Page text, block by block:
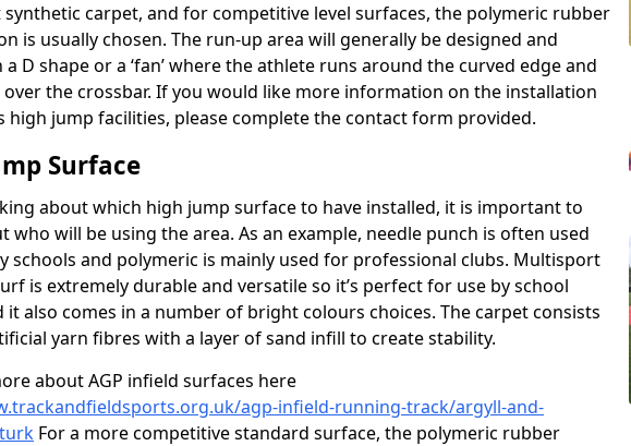
carpet, and for competitive level surfaces, the polymeric rubber
is usually chosen. The run-up area will generally be designed and
a D shape or a ‘fan’ where the athlete runs around the curved edge and
over the crossbar. If you would like more information on the installation
high jump facilities, please complete the contact form provided.
Surface
about which high jump surface to have installed, it is important to
who will be using the area. As an example, needle punch is often used
schools and polymeric is mainly used for professional clubs. Multisport
is extremely durable and versatile so it’s perfect for use by school
it also comes in a number of bright colours choices. The carpet consists
yarn fibres with a layer of sand infill to create stability.
about AGP infield surfaces here
agp-infield-running-track/argyll-and-
For a more competitive standard surface, the polymeric rubber